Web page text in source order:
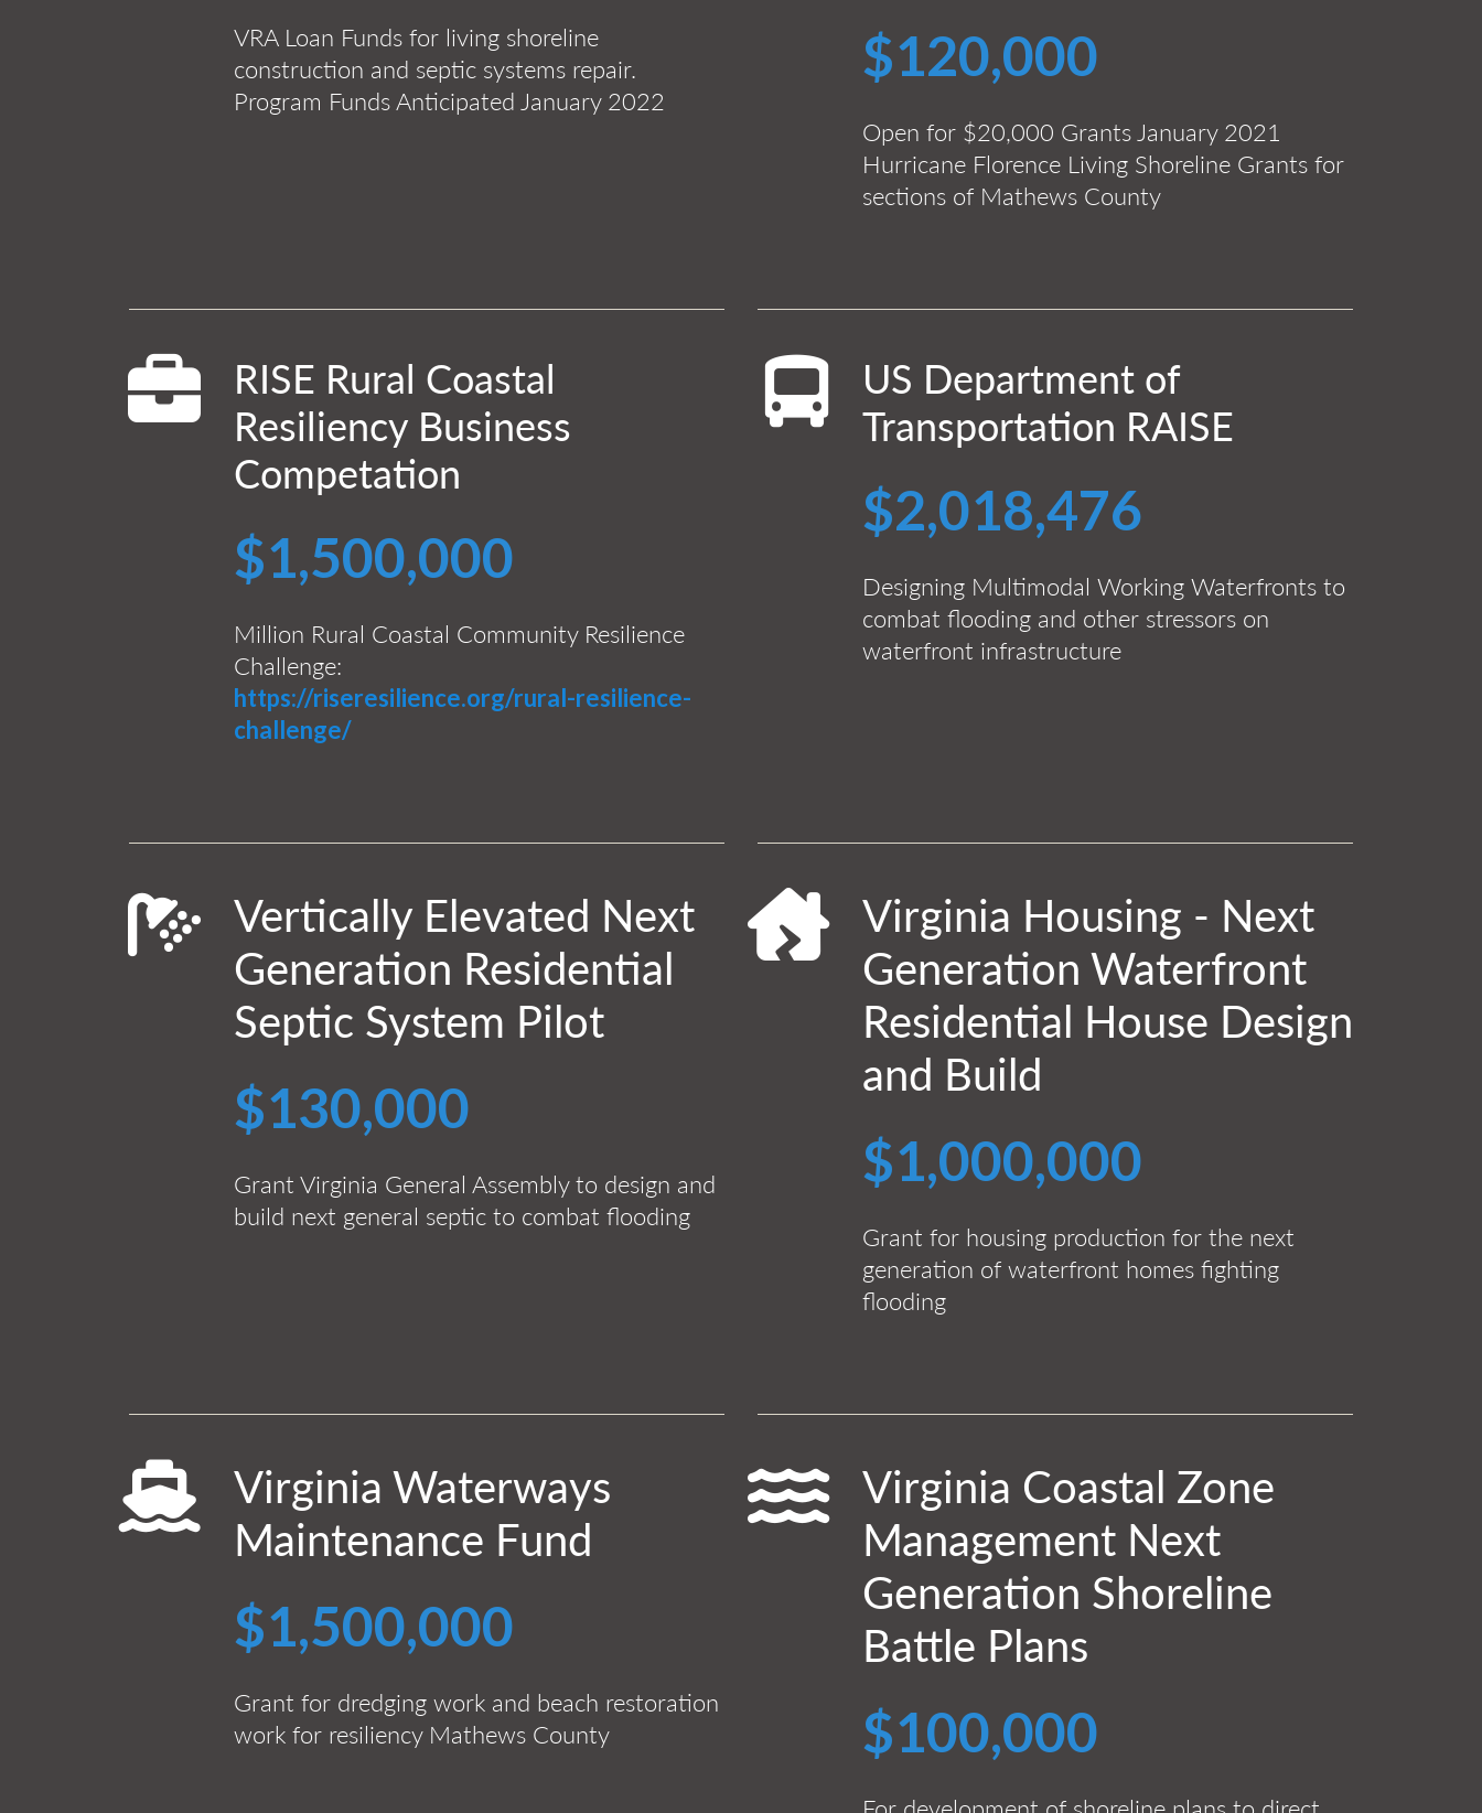
VRA Loan Funds for living shoreline
construction and septic systems repair.
Program Funds Anticipated January 2022
$120,000
Open for $20,000 Grants January 2021
Hurricane Florence Living Shoreline Grants for
sections of Mathews County
RISE Rural Coastal
Resiliency Business
Competation
$1,500,000
Million Rural Coastal Community Resilience
Challenge:
https://riseresilience.org/rural-resilience-
challenge/
US Department of
Transportation RAISE
$2,018,476
Designing Multimodal Working Waterfronts to
combat flooding and other stressors on
waterfront infrastructure
Vertically Elevated Next
Generation Residential
Septic System Pilot
$130,000
Grant Virginia General Assembly to design and
build next general septic to combat flooding
Virginia Housing - Next
Generation Waterfront
Residential House Design
and Build
$1,000,000
Grant for housing production for the next
generation of waterfront homes fighting
flooding
Virginia Waterways
Maintenance Fund
$1,500,000
Grant for dredging work and beach restoration
work for resiliency Mathews County
Virginia Coastal Zone
Management Next
Generation Shoreline
Battle Plans
$100,000